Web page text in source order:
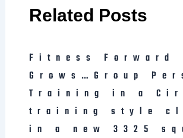
Related Posts
Fitness Forward
Grows…Group
Training in a
training style
in a new 3325